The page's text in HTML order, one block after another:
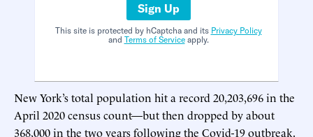
Sign Up
This site is protected by hCaptcha and its Privacy Policy
and Terms of Serviceapply.
New York’s total population hit a record 20,203,696 in the
April 2020 census count—but then dropped by about
368,000 in the two years following the Covid-19 outbreak.